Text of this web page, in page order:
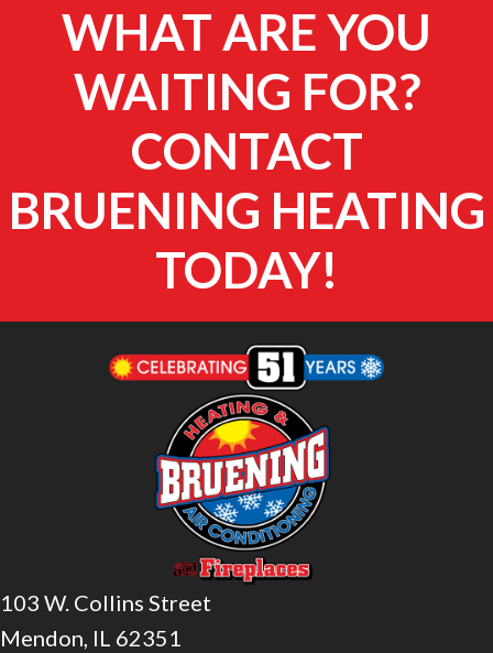
WHAT ARE YOU
WAITING FOR?
CONTACT
BRUENING HEATING
TODAY!
103 W. Collins Street
Mendon, IL 62351